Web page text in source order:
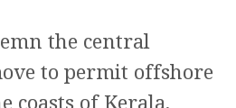
the central
to permit offshore
coasts of Kerala,